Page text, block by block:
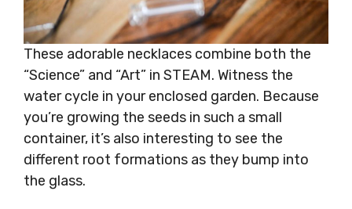
These adorable necklaces combine both the
“Science” and “Art” in STEAM. Witness the
water cycle in your enclosed garden. Because
you’re growing the seeds in such a small
container, it’s also interesting to see the
different root formations as they bump into
the glass.